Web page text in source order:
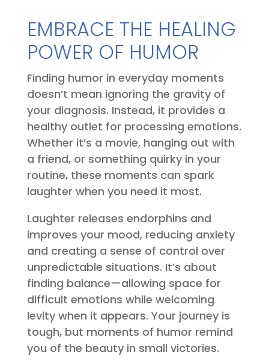
EMBRACE THE HEALING
POWER OF HUMOR
Finding humor in everyday moments
doesn’t mean ignoring the gravity of
your diagnosis. Instead, it provides a
healthy outlet for processing emotions.
Whether it’s a movie, hanging out with
a friend, or something quirky in your
routine, these moments can spark
laughter when you need it most.
Laughter releases endorphins and
improves your mood, reducing anxiety
and creating a sense of control over
unpredictable situations. It’s about
finding balance—allowing space for
difficult emotions while welcoming
levity when it appears. Your journey is
tough, but moments of humor remind
you of the beauty in small victories.